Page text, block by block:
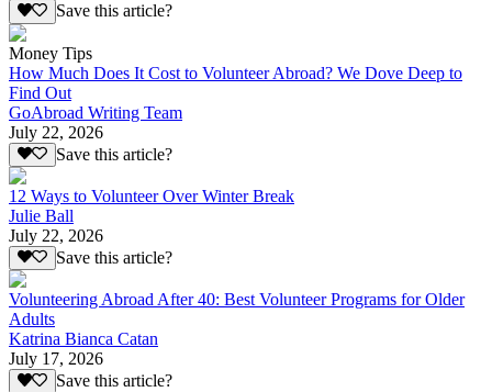
Save this article?
Money Tips
How Much Does It Cost to Volunteer Abroad? We Dove Deep to
Find Out
GoAbroad Writing Team
July 22, 2026
Save this article?
12 Ways to Volunteer Over Winter Break
Julie Ball
July 22, 2026
Save this article?
Volunteering Abroad After 40: Best Volunteer Programs for Older
Adults
Katrina Bianca Catan
July 17, 2026
Save this article?